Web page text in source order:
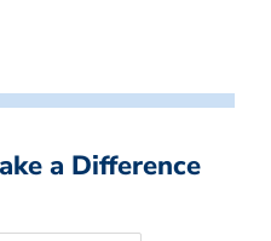
a Difference